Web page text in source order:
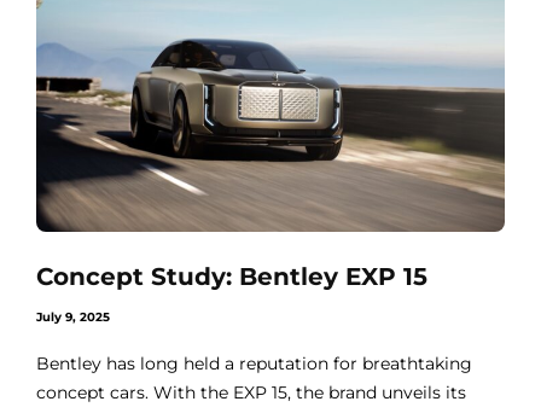
Concept Study: Bentley EXP 15
July 9, 2025
Bentley has long held a reputation for breathtaking
concept cars. With the EXP 15, the brand unveils its